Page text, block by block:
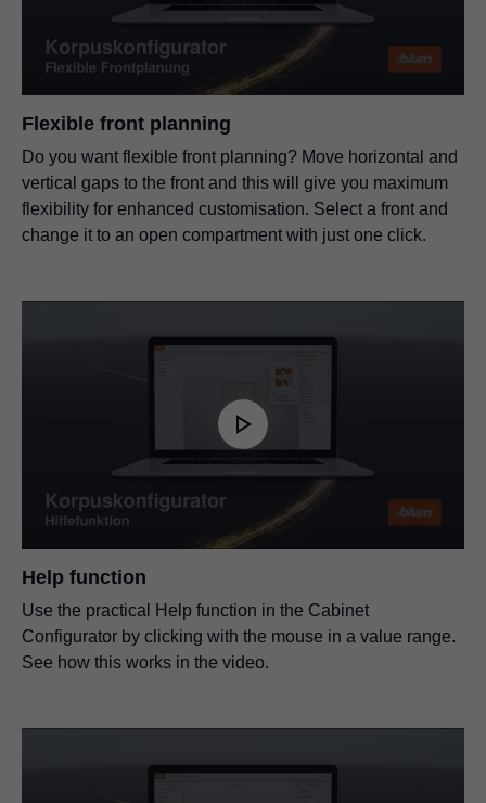
Flexible front planning
Do you want flexible front planning? Move horizontal and
vertical gaps to the front and this will give you maximum
flexibility for enhanced customisation. Select a front and
change it to an open compartment with just one click.
Help function
Use the practical Help function in the Cabinet
Configurator by clicking with the mouse in a value range.
See how this works in the video.